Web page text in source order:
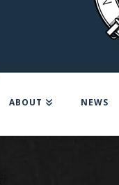
ABOUT NEWS